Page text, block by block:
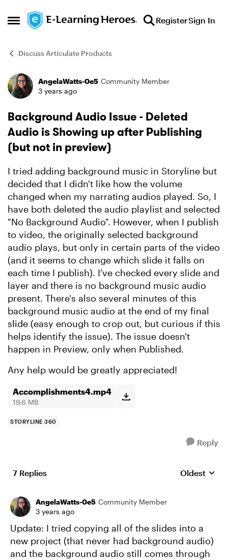
Open Side Menu
Skip to content RegisterSign In
Discuss Articulate Products
Forum Discussion
AngelaWatts-0e5 Community Member
3 years ago
Background Audio Issue - Deleted
Audio is Showing up after Publishing
(but not in preview)
I tried adding background music in Storyline but
decided that I didn't like how the volume
changed when my narrating audios played. So, I
have both deleted the audio playlist and selected
"No Background Audio". However, when I publish
to video, the originally selected background
audio plays, but only in certain parts of the video
(and it seems to change which slide it falls on
each time I publish). I've checked every slide and
layer and there is no background music audio
present. There's also several minutes of this
background music audio at the end of my final
slide (easy enough to crop out, but curious if this
helps identify the issue). The issue doesn't
happen in Preview, only when Published.
Any help would be greatly appreciated!
Accomplishments4.mp4
19.6 MB
STORYLINE 360
Reply
7 Replies Replies
Oldest
AngelaWatts-0e5 Community Member
3 years ago
Update: I tried copying all of the slides into a
new project (that never had background audio)
and the background audio still comes through